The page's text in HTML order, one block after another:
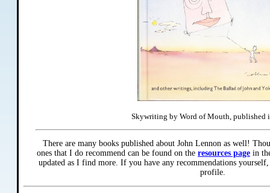
Skywriting by Word of Mouth, published
There are many books published about John Lennon as well!
ones that I do recommend can be found on the resources page in
updated as I find more. If you have any recommendations
profile.